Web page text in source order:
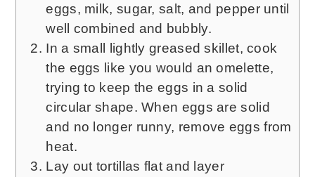
eggs, milk, sugar, salt, and pepper until
well combined and bubbly.
In a small lightly greased skillet, cook
the eggs like you would an omelette,
trying to keep the eggs in a solid
circular shape. When eggs are solid
and no longer runny, remove eggs from
heat.
Lay out tortillas flat and layer